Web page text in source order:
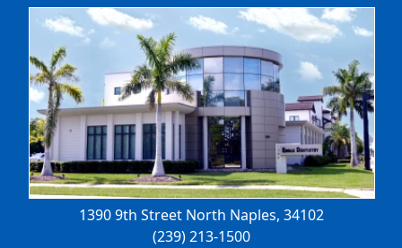
1390 9th Street North Naples, 34102
(239) 213-1500